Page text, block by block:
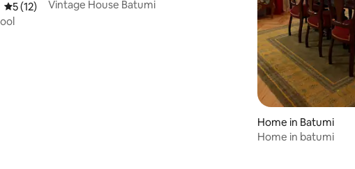
5 out of 5 average rating, 12 reviews
5 (12)
Vintage House Batumi
Home in Batumi
Home in batumi